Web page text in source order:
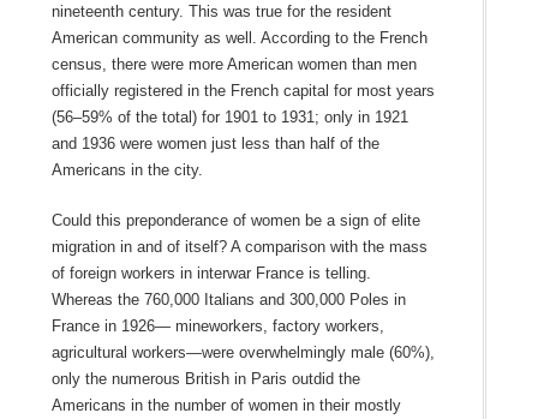
nineteenth century. This was true for the resident
American community as well. According to the French
census, there were more American women than men
officially registered in the French capital for most years
(56–59% of the total) for 1901 to 1931; only in 1921
and 1936 were women just less than half of the
Americans in the city.
Could this preponderance of women be a sign of elite
migration in and of itself? A comparison with the mass
of foreign workers in interwar France is telling.
Whereas the 760,000 Italians and 300,000 Poles in
France in 1926— mineworkers, factory workers,
agricultural workers—were overwhelmingly male (60%),
only the numerous British in Paris outdid the
Americans in the number of women in their mostly